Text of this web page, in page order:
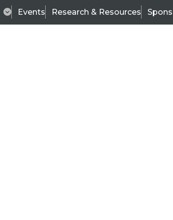
Events Research & Resources